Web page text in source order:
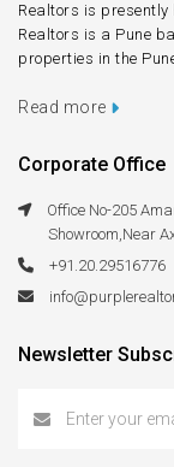
Realtors is
Realtors is a Pune
properties in the
Read more
Corporate Office
Office No-205
Showroom,Near
+91.20.29516776
Newsletter